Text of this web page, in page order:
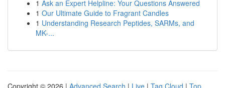
1 Ask an Expert Helpline: Your Questions Answered
1 Our Ultimate Guide to Fragrant Candles
1 Understanding Research Peptides, SARMs, and
MK-...
Copyright © 2026 | Advanced Search | Live | Tag Cloud | Top